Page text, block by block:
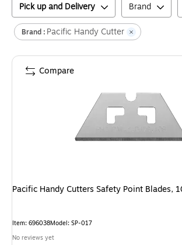
Pick up and Delivery Brand
Brand : Pacific Handy Cutter
Pacific Handy Cutters Safety Point Blades,
Item: 696038Model: SP-017
No reviews yet
Compare